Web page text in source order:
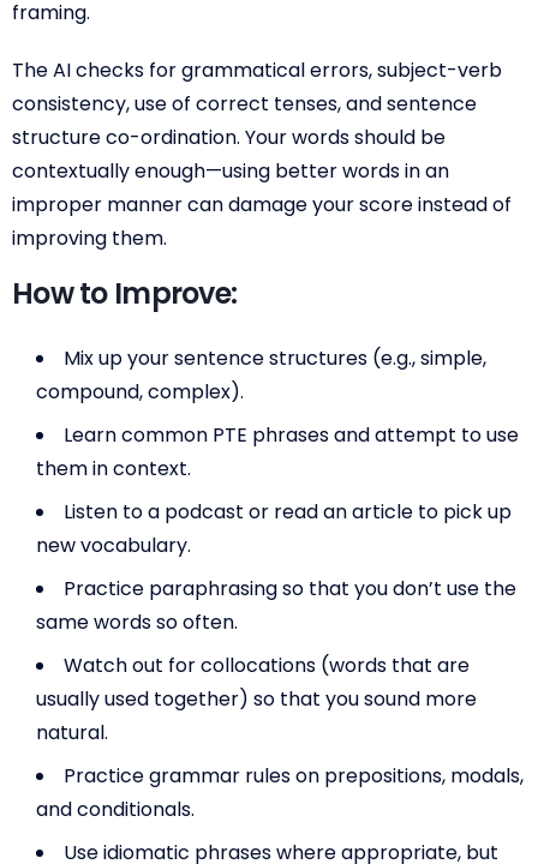
framing.
The AI checks for grammatical errors, subject-verb
consistency, use of correct tenses, and sentence
structure co-ordination. Your words should be
contextually enough—using better words in an
improper manner can damage your score instead of
improving them.
How to Improve:
Mix up your sentence structures (e.g., simple,
compound, complex).
Learn common PTE phrases and attempt to use
them in context.
Listen to a podcast or read an article to pick up
new vocabulary.
Practice paraphrasing so that you don’t use the
same words so often.
Watch out for collocations (words that are
usually used together) so that you sound more
natural.
Practice grammar rules on prepositions, modals,
and conditionals.
Use idiomatic phrases where appropriate, but